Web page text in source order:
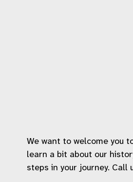
We want to welcome you
learn a bit about our
steps in your journey.